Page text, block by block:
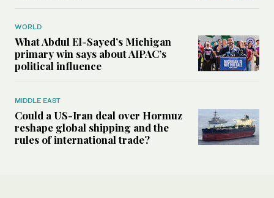
WORLD
What Abdul El-Sayed’s Michigan
primary win says about AIPAC’s
political influence
MIDDLE EAST
Could a US-Iran deal over Hormuz
reshape global shipping and the
rules of international trade?